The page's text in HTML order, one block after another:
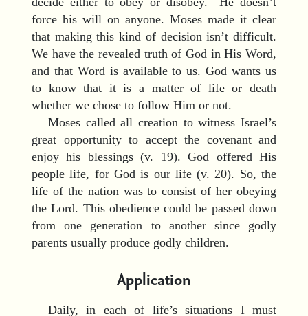
force his will on anyone. Moses made it clear
that making this kind of decision isn’t difficult.
We have the revealed truth of God in His Word,
and that Word is available to us. God wants us
to know that it is a matter of life or death
whether we chose to follow Him or not.
Moses called all creation to witness Israel’s
great opportunity to accept the covenant and
enjoy his blessings (v. 19). God offered His
people life, for God is our life (v. 20). So, the
life of the nation was to consist of her obeying
the Lord. This obedience could be passed down
from one generation to another since godly
parents usually produce godly children.
Application
Daily, in each of life’s situations I must